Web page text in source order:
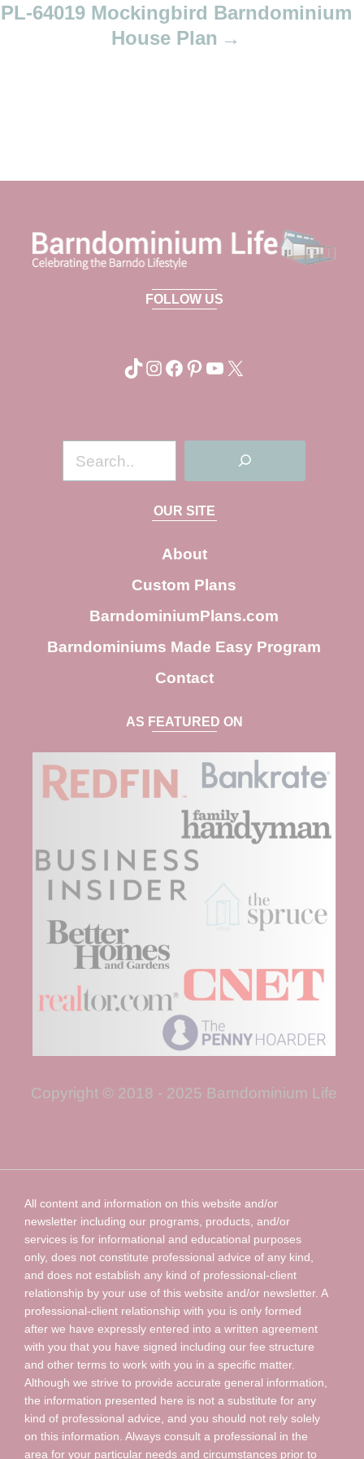
PL-64019 Mockingbird Barndominium
House Plan
FOLLOW US
TikTok Instagram Facebook Pinterest YouTube X
e
a
c
h
OUR SITE
About
Custom Plans
BarndominiumPlans.com
Barndominiums Made Easy Program
Contact
AS FEATURED ON
Copyright © 2018 - 2025 Barndominium Life
All content and information on this website and/or
newsletter including our programs, products, and/or
services is for informational and educational purposes
only, does not constitute professional advice of any kind,
and does not establish any kind of professional-client
relationship by your use of this website and/or newsletter. A
professional-client relationship with you is only formed
after we have expressly entered into a written agreement
with you that you have signed including our fee structure
and other terms to work with you in a specific matter.
Although we strive to provide accurate general information,
the information presented here is not a substitute for any
kind of professional advice, and you should not rely solely
on this information. Always consult a professional in the
area for your particular needs and circumstances prior to